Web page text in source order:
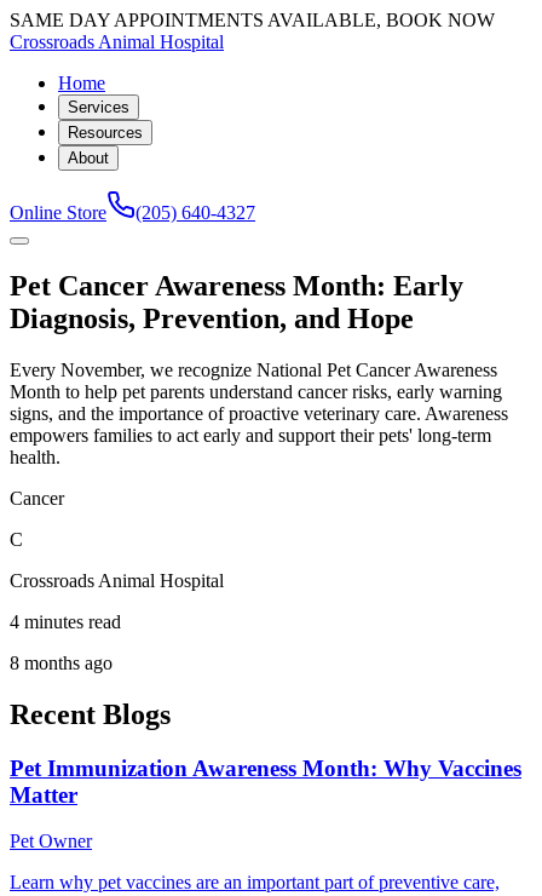
SAME DAY APPOINTMENTS AVAILABLE, BOOK NOW
Crossroads Animal Hospital
Home
Services
Resources
About
Online Store (205) 640-4327
Pet Cancer Awareness Month: Early
Diagnosis, Prevention, and Hope
Every November, we recognize National Pet Cancer Awareness
Month to help pet parents understand cancer risks, early warning
signs, and the importance of proactive veterinary care. Awareness
empowers families to act early and support their pets' long-term
health.
Cancer
C
Crossroads Animal Hospital
4 minutes read
8 months ago
Recent Blogs
Pet Immunization Awareness Month: Why Vaccines
Matter
Pet Owner
Learn why pet vaccines are an important part of preventive care,